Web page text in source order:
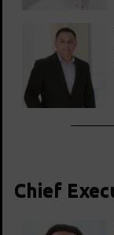
Chief